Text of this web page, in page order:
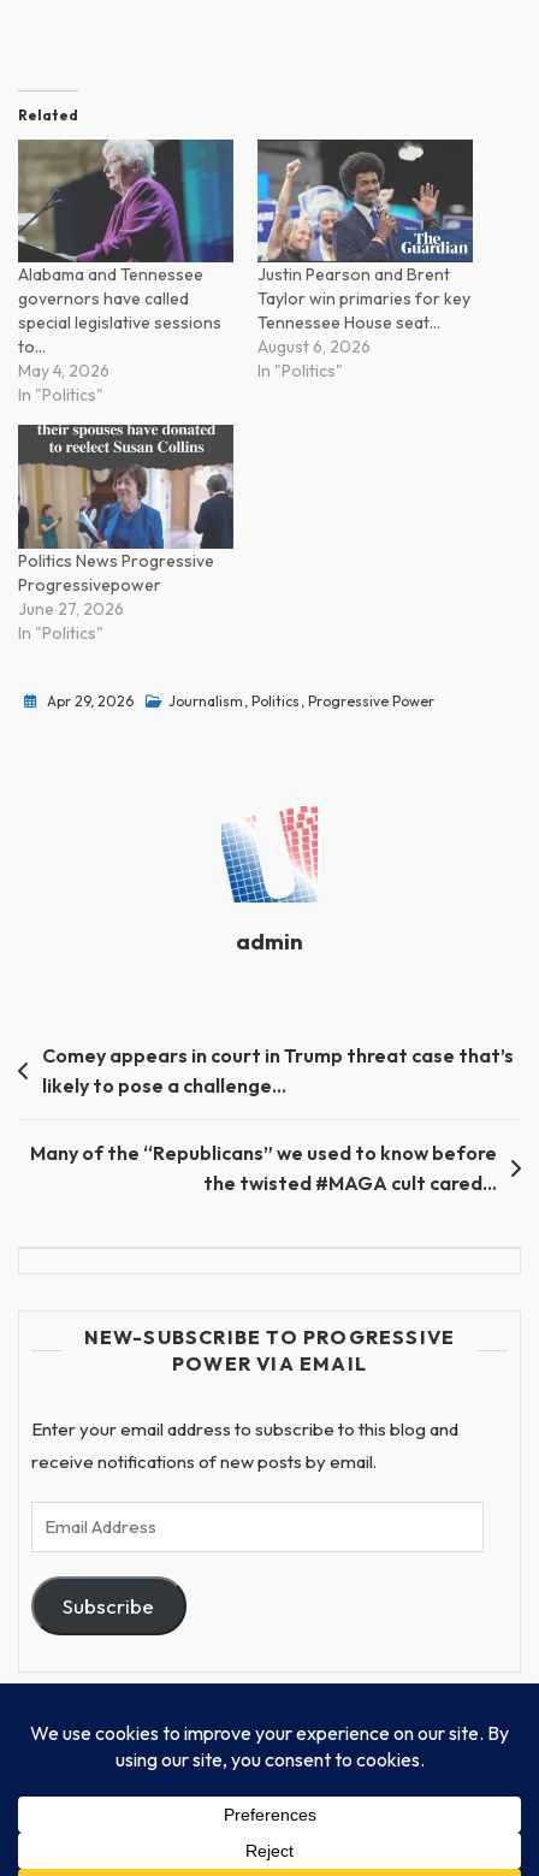
Related
Alabama and Tennessee
governors have called
special legislative sessions
to…
May 4, 2026
In "Politics"
Justin Pearson and Brent
Taylor win primaries for key
Tennessee House seat…
August 6, 2026
In "Politics"
Politics News Progressive
Progressivepower
June 27, 2026
In "Politics"
Apr 29, 2026 Journalism Politics Progressive Power
admin
Post
navigation
Comey appears in court in Trump threat case that’s
likely to pose a challenge…
Many of the “Republicans” we used to know before
the twisted #MAGA cult cared…
NEW-SUBSCRIBE TO PROGRESSIVE
POWER VIA EMAIL
Enter your email address to subscribe to this blog and
receive notifications of new posts by email.
Email
Address
Subscribe
© Progressive Power, USA Unify Inc 501c(4) 2026
Home Mission Our Work Donate
Publishing